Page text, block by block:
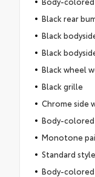
Black rear
Black
Black
Black wheel
Black grille
Chrome side
Body-
Monotone
Standard
Body-